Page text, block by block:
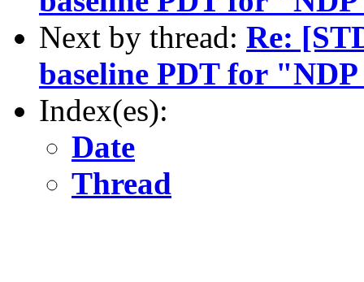
Next by thread: Re:
baseline PDT for
Index(es):
Date
Thread